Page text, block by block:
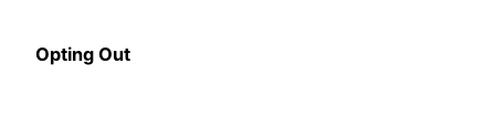
Opting Out